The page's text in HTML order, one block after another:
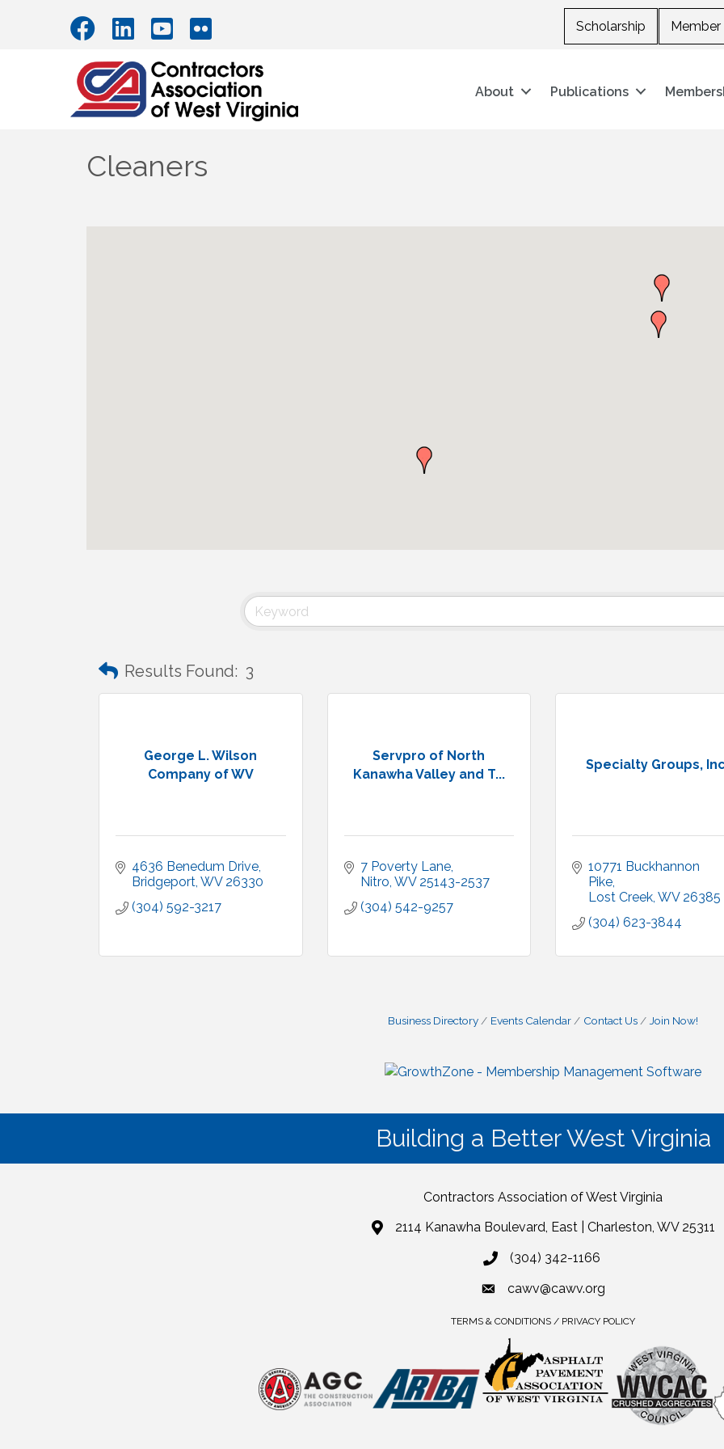
Scholarship
About Publications
Cleaners
Results Found: 3
George L. Wilson
Company of WV
4636 Benedum Drive
Bridgeport WV 26330
(304) 592-3217
Servpro of North
Kanawha Valley and T...
7 Poverty Lane
Nitro WV 25143-2537
(304) 542-9257
Specialty Groups,
10771 Buckhannon
Pike
Lost Creek WV 26385
(304) 623-3844
Business Directory Events Calendar Contact Us Join Now!
Building a Better West Virginia
Contractors Association of West Virginia
2114 Kanawha Boulevard, East | Charleston, WV 25311
(304) 342-1166
cawv@cawv.org
TERMS & CONDITIONS / PRIVACY POLICY